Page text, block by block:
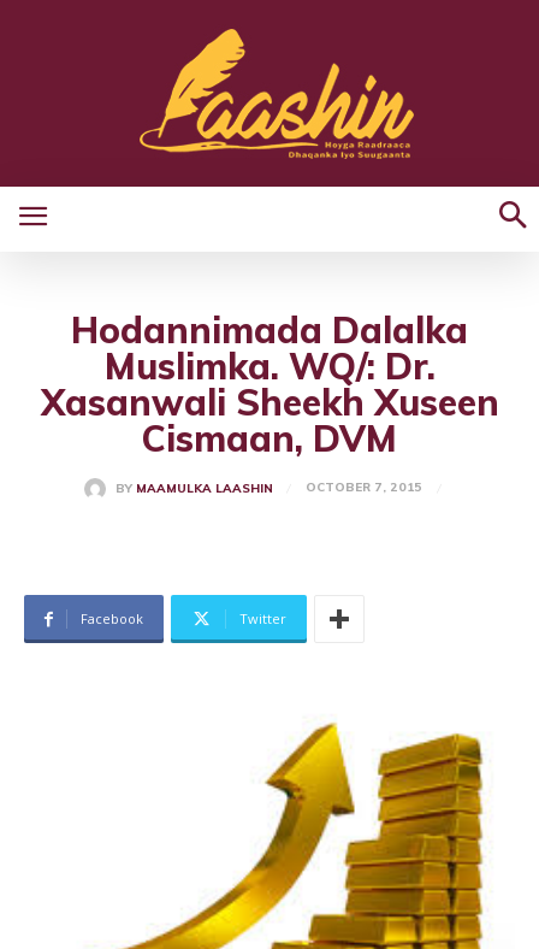
Hodannimada Dalalka
Muslimka. WQ/: Dr.
Xasanwali Sheekh Xuseen
Cismaan, DVM
BY MAAMULKA LAASHIN OCTOBER 7, 2015
Facebook Twitter